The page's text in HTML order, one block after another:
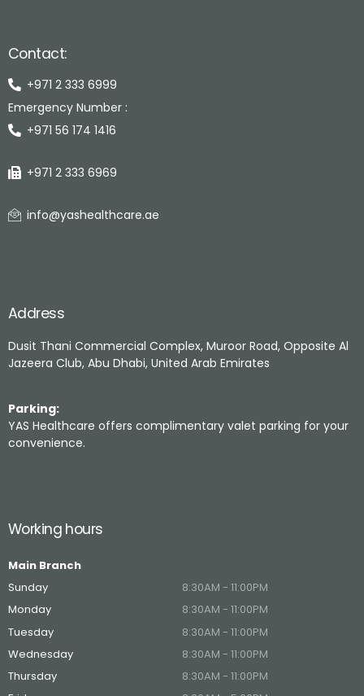
Contact:
+971 2 333 6999
Emergency Number :
+971 56 174 1416
+971 2 333 6969
info@yashealthcare.ae
Address
Dusit Thani Commercial Complex, Muroor Road, Opposite Al
Jazeera Club, Abu Dhabi, United Arab Emirates
Parking:
YAS Healthcare offers complimentary valet parking for your
convenience.
Working hours
Main Branch
Sunday
8:30AM - 11:00PM
Monday
8:30AM - 11:00PM
Tuesday
8:30AM - 11:00PM
Wednesday
8:30AM - 11:00PM
Thursday
8:30AM - 11:00PM